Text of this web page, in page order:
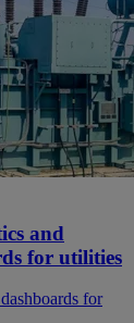
and
for utilities
for